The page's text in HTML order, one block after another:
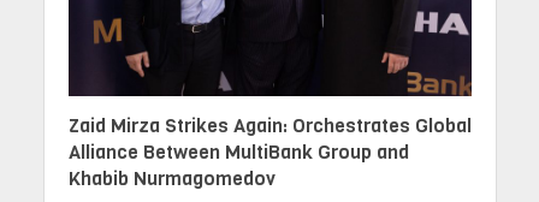
Zaid Mirza Strikes Again: Orchestrates Global
Alliance Between MultiBank Group and
Khabib Nurmagomedov